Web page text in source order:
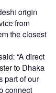
origin
from
the closest
“A direct
to Dhaka
part of our
connect